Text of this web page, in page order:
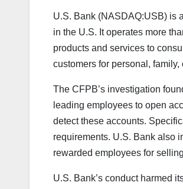
U.S. Bank (NASDAQ:USB) is
in the U.S. It operates more
products and services to
customers for personal,
The CFPB’s investigation
leading employees to open
detect these accounts.
requirements. U.S. Bank also
rewarded employees for
U.S. Bank’s conduct harmed